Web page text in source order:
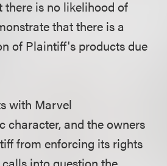
is no likelihood of
that there is a
of Plaintiff's products due
with Marvel
character, and the owners
from enforcing its rights